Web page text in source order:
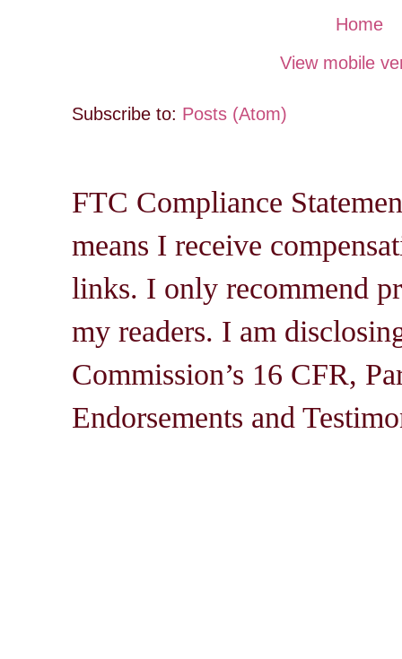
Home
View mobile
Subscribe to: Posts (Atom)
FTC Compliance
means I receive
links. I only recommend
my readers. I am
Commission’s 16 CFR,
Endorsements and